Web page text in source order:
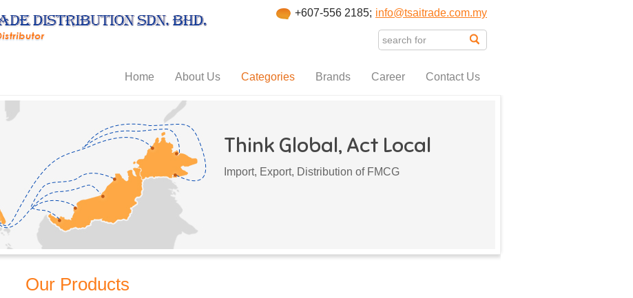
info@tsaitrade.com.my
+607-556 2185;
Home About Us Categories Brands Career Contact Us
Think Global, Act Local
Import, Export, Distribution of FMCG
Our Products